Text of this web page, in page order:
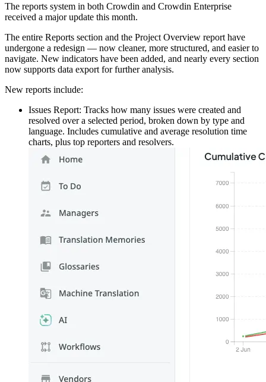
The reports system in both Crowdin and Crowdin Enterprise
received a major update this month.
The entire Reports section and the Project Overview report have
undergone a redesign — now cleaner, more structured, and easier to
navigate. New indicators have been added, and nearly every section
now supports data export for further analysis.
New reports include:
Issues Report: Tracks how many issues were created and
resolved over a selected period, broken down by type and
language. Includes cumulative and average resolution time
charts, plus top reporters and resolvers.